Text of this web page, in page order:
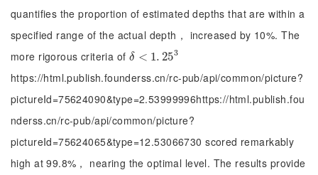
quantifies the proportion of estimated depths that are within a
specified range of the actual depth， increased by 10%. The
more rigorous criteria of δ < 1. 253
δ<1. 25 3
https://html.publish.founderss.cn/rc-pub/api/common/picture?
pictureId=75624090&type=2.53999996https://html.publish.fou
nderss.cn/rc-pub/api/common/picture?
pictureId=75624065&type=12.53066730 scored remarkably
high at 99.8%， nearing the optimal level. The results provide